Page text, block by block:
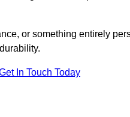
or something entirely
In Touch Today